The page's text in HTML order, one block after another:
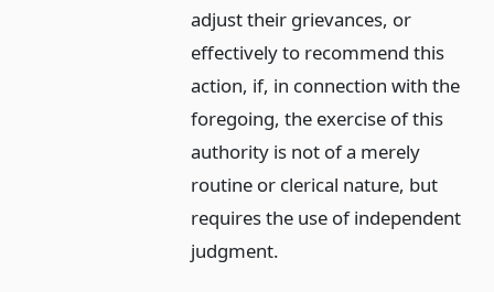
adjust their grievances, or
effectively to recommend this
action, if, in connection with the
foregoing, the exercise of this
authority is not of a merely
routine or clerical nature, but
requires the use of independent
judgment.